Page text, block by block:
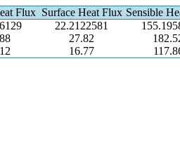
Flux Surface Heat Flux Sensible
22.2122581
27.82
16.77